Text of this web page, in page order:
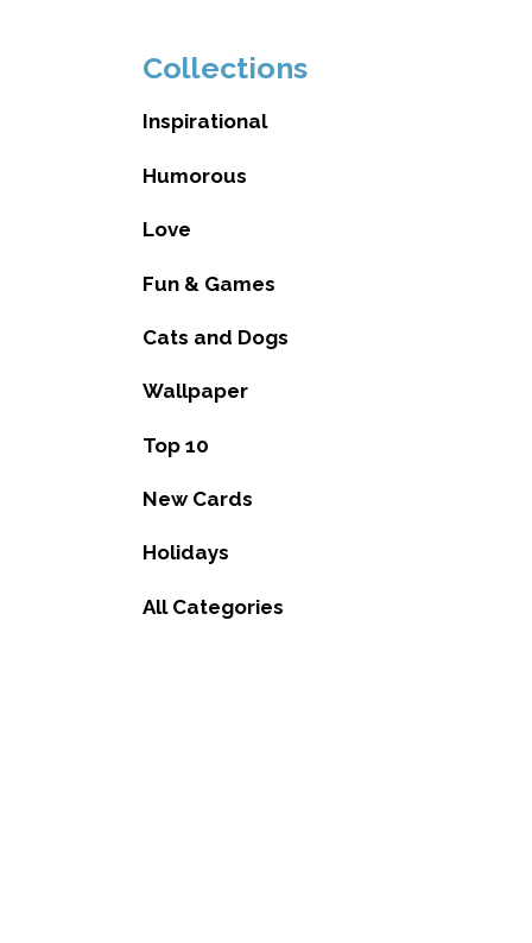
Collections
Inspirational
Humorous
Love
Fun & Games
Cats and Dogs
Wallpaper
Top 10
New Cards
Holidays
All Categories